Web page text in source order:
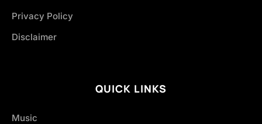
Privacy Policy
Disclaimer
QUICK LINKS
Music